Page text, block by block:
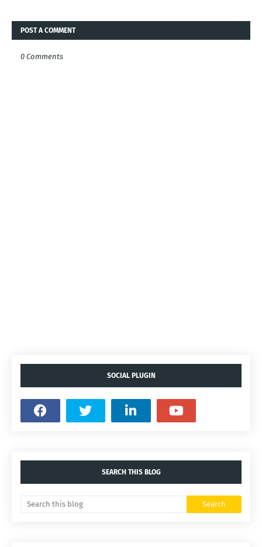
POST A COMMENT
0 Comments
SOCIAL PLUGIN
SEARCH THIS BLOG